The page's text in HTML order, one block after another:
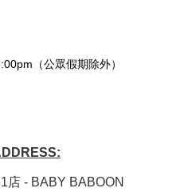
（公眾假期除外）
店 - BABY BABOON